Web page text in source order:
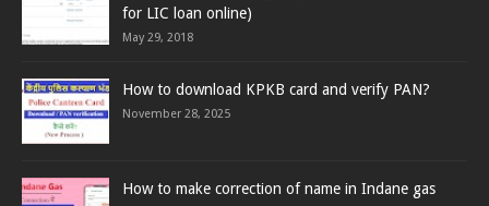
for LIC loan online)
May 29, 2018
How to download KPKB card and verify PAN?
November 28, 2025
How to make correction of name in Indane gas